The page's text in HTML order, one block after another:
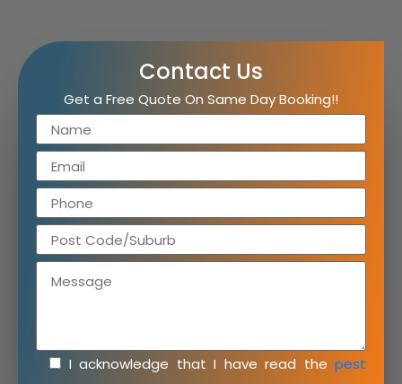
Contact Us
Get a Free Quote On Same Day Booking!!
I acknowledge that I have read the pest